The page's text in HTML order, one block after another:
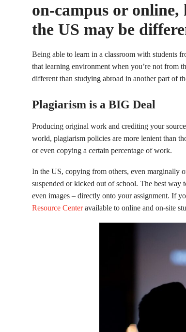
on-campus or online,
the US may be
Being able to learn in a classroom with students
that learning environment when you’re not from
different than studying abroad in another part of
Plagiarism is a BIG Deal
Producing original work and crediting your
world, plagiarism policies are more lenient than
or even copying a certain percentage of work.
In the US, copying from others, even marginally
suspended or kicked out of school. The best way
even images – directly onto your assignment. If
Resource Centeravailable to online and on-site